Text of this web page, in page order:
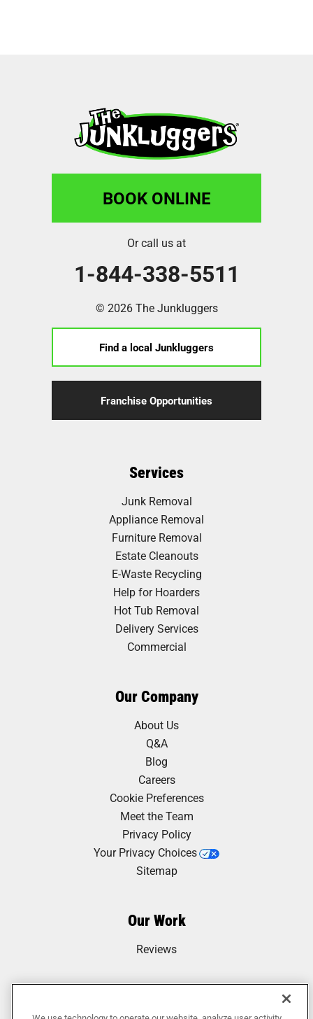
BOOK ONLINE
Or call us at
1-844-338-5511
© 2026 The Junkluggers
Find a local Junkluggers
Franchise Opportunities
Services
Junk Removal
Appliance Removal
Furniture Removal
Estate Cleanouts
E-Waste Recycling
Help for Hoarders
Hot Tub Removal
Delivery Services
Commercial
Our Company
About Us
Q&A
Blog
Careers
Cookie Preferences
Meet the Team
Privacy Policy
Your Privacy Choices
Sitemap
Our Work
Reviews